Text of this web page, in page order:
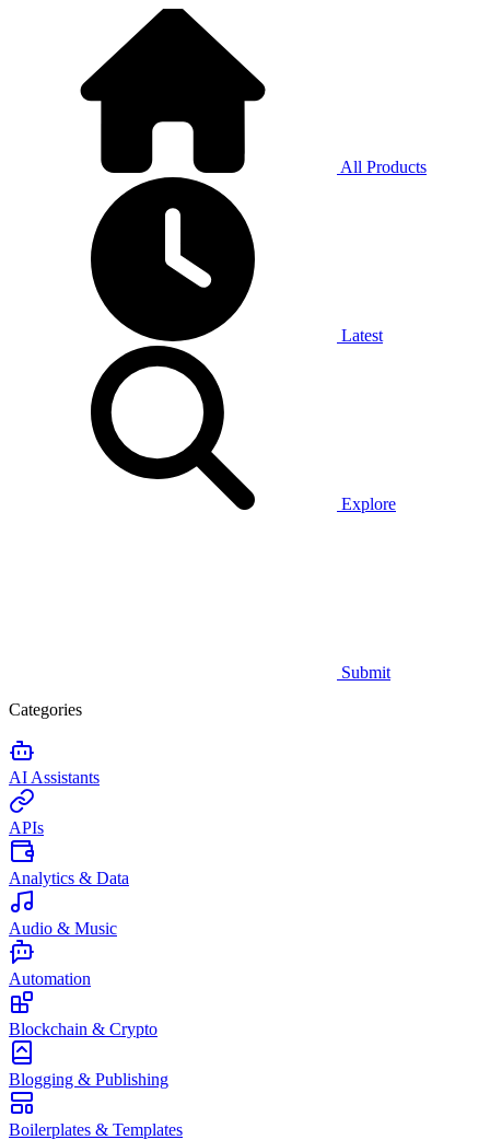
All Products
Latest
Explore
Submit
Categories
AI Assistants
APIs
Analytics & Data
Audio & Music
Automation
Blockchain & Crypto
Blogging & Publishing
Boilerplates & Templates